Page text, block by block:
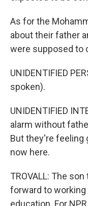
As for the
about their father
were supposed to
UNIDENTIFIED
spoken).
UNIDENTIFIED
alarm without
But they're feeling
now here.
TROVALL: The
forward to working
education. For